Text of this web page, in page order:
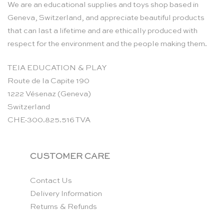
We are an educational supplies and toys shop based in
Geneva, Switzerland, and appreciate beautiful products
that can last a lifetime and are ethically produced with
respect for the environment and the people making them.
TEIA EDUCATION & PLAY
Route de la Capite 190
1222 Vésenaz (Geneva)
Switzerland
CHE-300.825.516 TVA
CUSTOMER CARE
Contact Us
Delivery Information
Returns & Refunds